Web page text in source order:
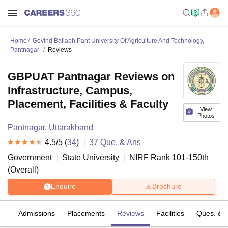
Home
Govind Ballabh Pant University Of Agriculture And Technology,
Pantnagar
Reviews
View
Photos
GBPUAT Pantnagar Reviews on
Infrastructure, Campus,
Placement, Facilities & Faculty
Pantnagar, Uttarakhand
4.5/5 (34) 37 Que. & Ans
Government
State University NIRF Rank 101-150th
(Overall )
Enquire Brochure
Admissions Placements Reviews Facilities Ques. &